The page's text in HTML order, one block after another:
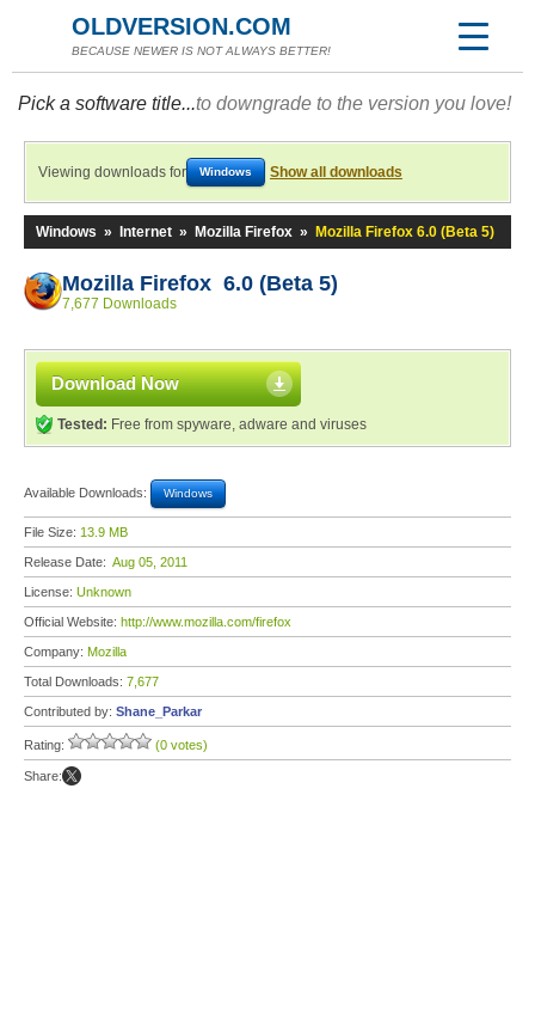
OLDVERSION.COM
BECAUSE NEWER IS NOT ALWAYS BETTER!
Pick a software title...to downgrade to the version you love!
Viewing downloads for Windows Show all downloads
Windows » Internet » Mozilla Firefox » Mozilla Firefox 6.0 (Beta 5)
Mozilla Firefox 6.0 (Beta 5)
7,677 Downloads
Download Now
Tested: Free from spyware, adware and viruses
Available Downloads: Windows
File Size: 13.9 MB
Release Date: Aug 05, 2011
License: Unknown
Official Website: http://www.mozilla.com/firefox
Company: Mozilla
Total Downloads: 7,677
Contributed by: Shane_Parkar
Rating: (0 votes)
Share: